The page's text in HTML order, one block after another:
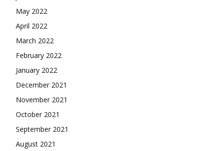
May 2022
April 2022
March 2022
February 2022
January 2022
December 2021
November 2021
October 2021
September 2021
August 2021